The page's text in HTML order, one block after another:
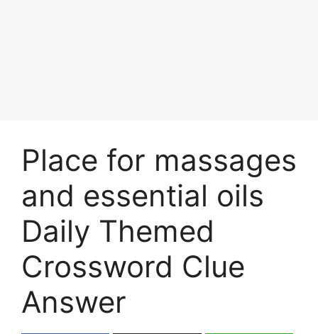
Place for massages
and essential oils
Daily Themed
Crossword Clue
Answer